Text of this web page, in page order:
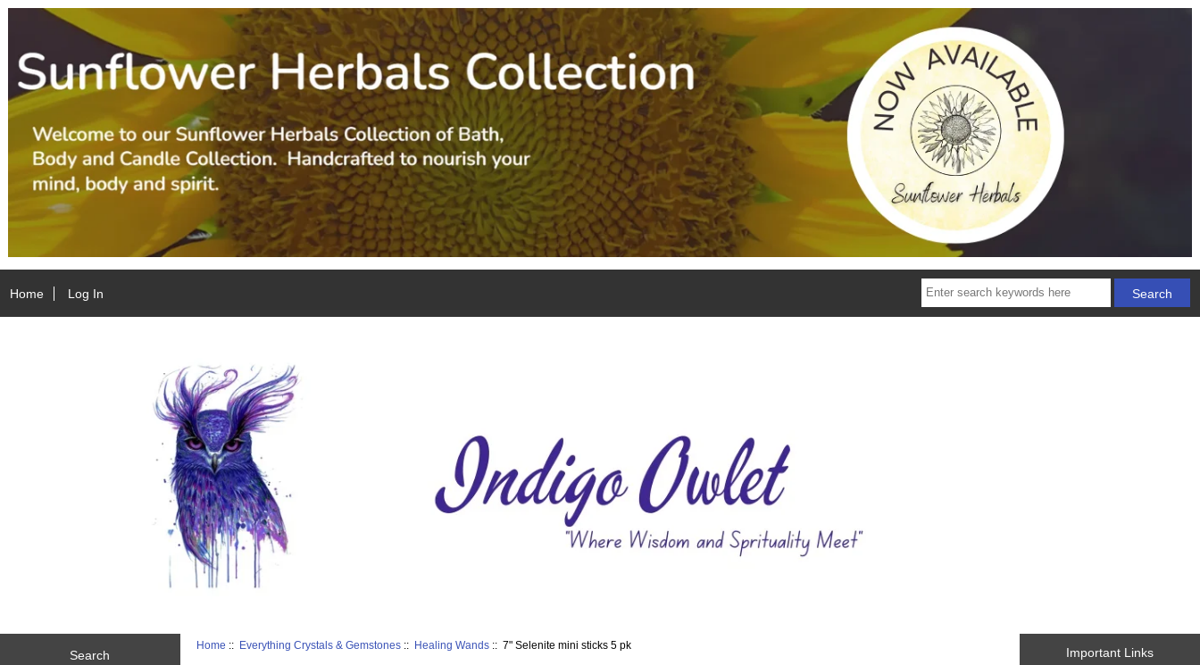
Home Log In
Search
Home :: Everything Crystals & Gemstones :: Healing Wands :: 7" Selenite mini sticks 5 pk
Important Links